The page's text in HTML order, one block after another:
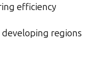
efficiency
regions